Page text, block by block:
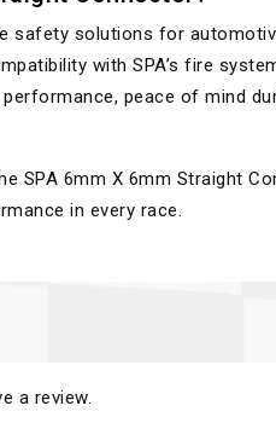
safety solutions for
with SPA’s fire
peace of mind
SPA 6mm X 6mm Straight
in every race.
a review.